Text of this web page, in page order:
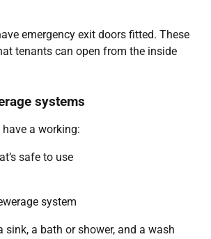
emergency exit doors fitted. These
tenants can open from the inside
systems
a working:
safe to use
system
sink, a bath or shower, and a wash